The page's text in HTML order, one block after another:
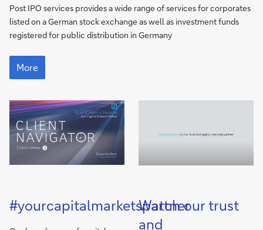
Post IPO services provides a wide range of services for corporates
listed on a German stock exchange as well as investment funds
registered for public distribution in Germany
More
More
#yourcapitalmarketspartner
Watch our trust
and